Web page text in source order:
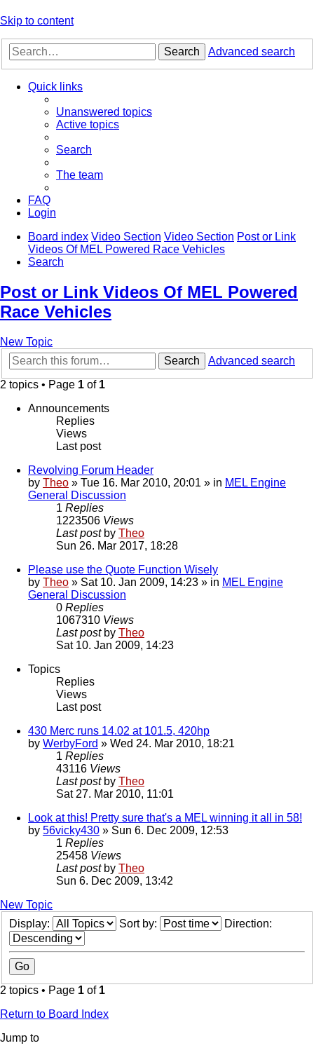
Skip to content
Search Advanced search
Quick links
Unanswered topics
Active topics
Search
The team
FAQ
Login
Board index Video Section Video Section Post or Link
Videos Of MEL Powered Race Vehicles
Search
Post or Link Videos Of MEL Powered
Race Vehicles
New Topic
Search
Advanced search
2 topics • Page 1 of 1
Announcements
Replies
Views
Last post
Revolving Forum Header
by Theo » Tue 16. Mar 2010, 20:01 » in MEL Engine
General Discussion
1 Replies
1223506 Views
Last post by Theo
Sun 26. Mar 2017, 18:28
Please use the Quote Function Wisely
by Theo » Sat 10. Jan 2009, 14:23 » in MEL Engine
General Discussion
0 Replies
1067310 Views
Last post by Theo
Sat 10. Jan 2009, 14:23
Topics
Replies
Views
Last post
430 Merc runs 14.02 at 101.5, 420hp
by WerbyFord » Wed 24. Mar 2010, 18:21
1 Replies
43116 Views
Last post by Theo
Sat 27. Mar 2010, 11:01
Look at this! Pretty sure that's a MEL winning it all in 58!
by 56vicky430 » Sun 6. Dec 2009, 12:53
1 Replies
25458 Views
Last post by Theo
Sun 6. Dec 2009, 13:42
New Topic
Display:
Sort by: Direction:
2 topics • Page 1 of 1
Return to Board Index
Jump to